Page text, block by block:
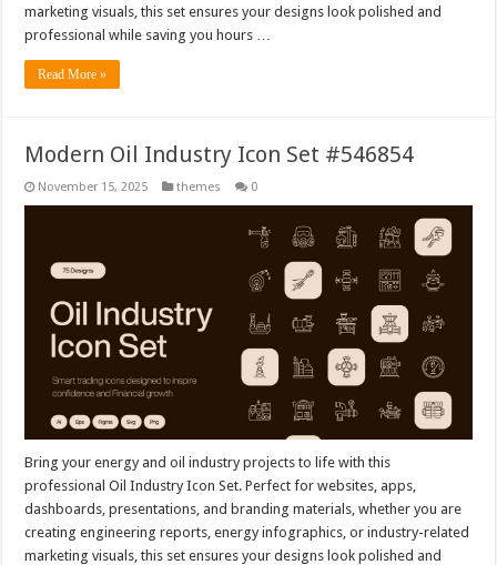
marketing visuals, this set ensures your designs look polished and
professional while saving you hours …
Read More »
Modern Oil Industry Icon Set #546854
November 15, 2025 themes 0
Bring your energy and oil industry projects to life with this
professional Oil Industry Icon Set. Perfect for websites, apps,
dashboards, presentations, and branding materials, whether you are
creating engineering reports, energy infographics, or industry-related
marketing visuals, this set ensures your designs look polished and